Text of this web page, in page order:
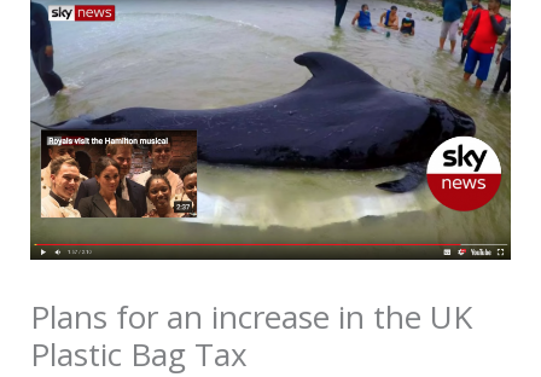
Plans for an increase in the UK
Plastic Bag Tax